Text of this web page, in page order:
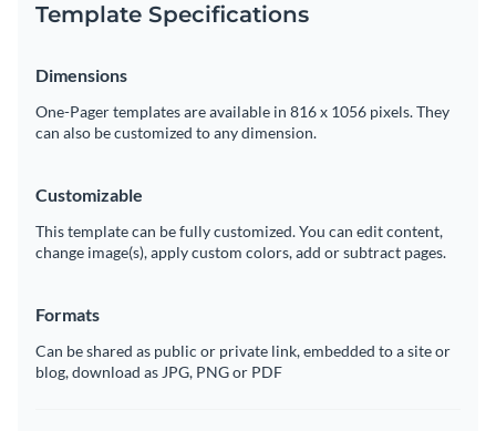
Template Specifications
Dimensions
One-Pager templates are available in 816 x 1056 pixels. They
can also be customized to any dimension.
Customizable
This template can be fully customized. You can edit content,
change image(s), apply custom colors, add or subtract pages.
Formats
Can be shared as public or private link, embedded to a site or
blog, download as JPG, PNG or PDF